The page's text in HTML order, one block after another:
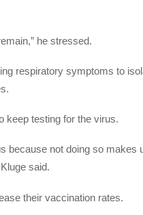
he stressed.
respiratory symptoms to
keep testing for the virus.
because not doing so makes
said.
their vaccination rates.